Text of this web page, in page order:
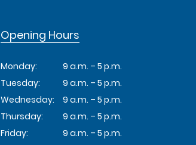
Opening Hours
Monday:
9 a.m. – 5 p.m.
Tuesday:
9 a.m. – 5 p.m.
Wednesday:
9 a.m. – 5 p.m.
Thursday:
9 a.m. – 5 p.m.
Friday:
9 a.m. – 5 p.m.